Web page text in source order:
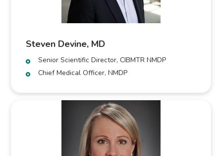
Steven Devine, MD
Senior Scientific Director, CIBMTR NMDP
Chief Medical Officer, NMDP